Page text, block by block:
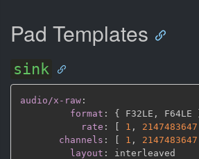
Pad Templates
sink
audio/x-raw :
format : { F32LE , F64LE
rate : 1 , 2147483647
channels : 1 , 2147483647
layout :